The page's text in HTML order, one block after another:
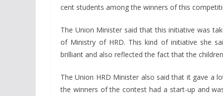
cent students among the winners of this
The Union Minister said that this initiative was
of Ministry of HRD. This kind of initiative she
brilliant and also reflected the fact that the
The Union HRD Minister also said that it gave
the winners of the contest had a start-up and